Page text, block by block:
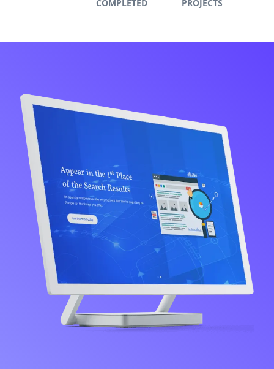
COMPLETED
PROJECTS